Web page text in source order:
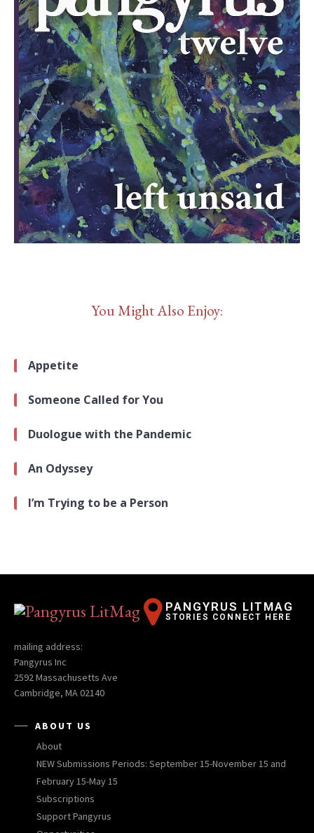
You Might Also Enjoy:
Appetite
Someone Called for You
Duologue with the Pandemic
An Odyssey
I’m Trying to be a Person
PANGYRUS LITMAG
STORIES CONNECT HERE
mailing address:
Pangyrus Inc
2592 Massachusetts Ave
Cambridge, MA 02140
ABOUT US
About
NEW Submissions Periods: September 15-November 15 and
February 15-May 15
Subscriptions
Support Pangyrus